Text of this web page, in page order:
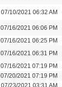
07/10/2021 06:32 AM
07/16/2021 06:06 PM
07/16/2021 06:25 PM
07/16/2021 06:31 PM
07/16/2021 07:19 PM
07/20/2021 07:19 PM
07/23/2021 03:31 AM